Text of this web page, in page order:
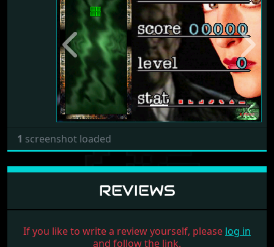
Previous Next
1 screenshot loaded
REVIEWS
If you like to write a review yourself, please log in
and follow the link.